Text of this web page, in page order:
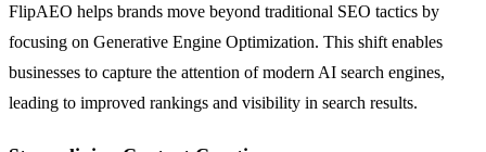
FlipAEO helps brands move beyond traditional SEO tactics by
focusing on Generative Engine Optimization. This shift enables
businesses to capture the attention of modern AI search engines,
leading to improved rankings and visibility in search results.